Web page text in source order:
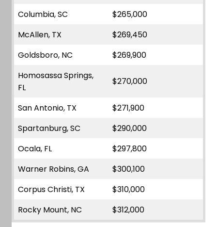
Columbia, SC
$265,000
McAllen, TX
$269,450
Goldsboro, NC
$269,900
Homosassa Springs,
FL
$270,000
San Antonio, TX
$271,900
Spartanburg, SC
$290,000
Ocala, FL
$297,800
Warner Robins, GA
$300,100
Corpus Christi, TX
$310,000
Rocky Mount, NC
$312,000